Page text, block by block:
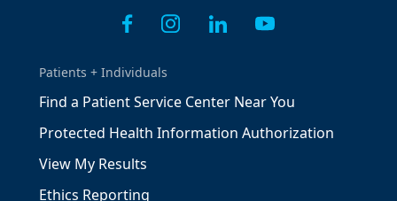
Patients + Individuals
Find a Patient Service Center Near You
Protected Health Information Authorization
View My Results
Ethics Reporting